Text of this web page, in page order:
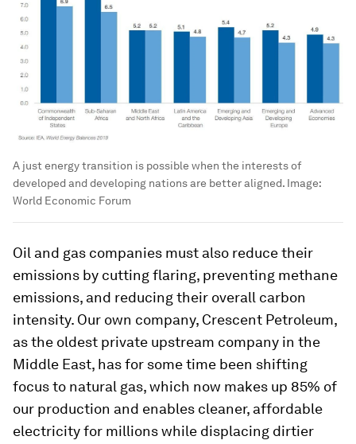
A just energy transition is possible when the interests of
developed and developing nations are better aligned. Image:
World Economic Forum
Oil and gas companies must also reduce their
emissions by cutting flaring, preventing methane
emissions, and reducing their overall carbon
intensity. Our own company, Crescent Petroleum,
as the oldest private upstream company in the
Middle East, has for some time been shifting
focus to natural gas, which now makes up 85% of
our production and enables cleaner, affordable
electricity for millions while displacing dirtier